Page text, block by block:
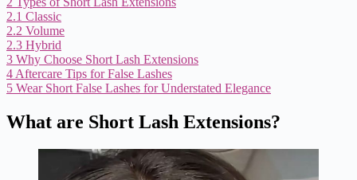
2.1 Classic
2.2 Volume
2.3 Hybrid
3 Why Choose Short Lash Extensions
4 Aftercare Tips for False Lashes
5 Wear Short False Lashes for Understated Elegance
What are Short Lash Extensions?